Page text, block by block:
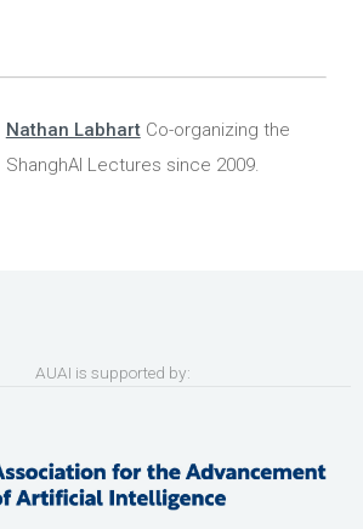
Nathan LabhartCo-organizing the
ShanghAI Lectures since 2009.
AUAI is supported by: